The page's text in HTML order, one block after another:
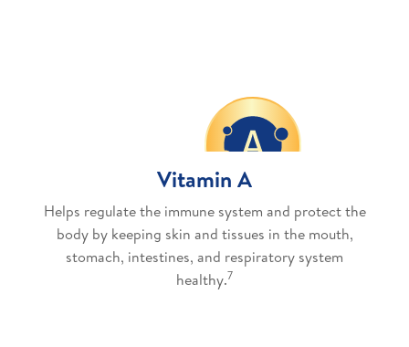
Vitamin A
Helps regulate the immune system and protect the
body by keeping skin and tissues in the mouth,
stomach, intestines, and respiratory system
healthy.7